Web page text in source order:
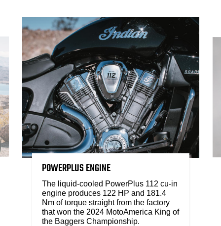
POWERPLUS ENGINE
The liquid-cooled PowerPlus 112 cu-in
engine produces 122 HP and 181.4
Nm of torque straight from the factory
that won the 2024 MotoAmerica King of
the Baggers Championship.